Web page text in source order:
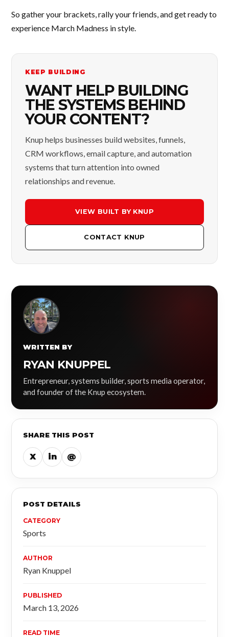
So gather your brackets, rally your friends, and get ready to
experience March Madness in style.
KEEP BUILDING
WANT HELP BUILDING
THE SYSTEMS BEHIND
YOUR CONTENT?
Knup helps businesses build websites, funnels,
CRM workflows, email capture, and automation
systems that turn attention into owned
relationships and revenue.
VIEW BUILT BY KNUP
CONTACT KNUP
WRITTEN BY
RYAN KNUPPEL
Entrepreneur, systems builder, sports media operator,
and founder of the Knup ecosystem.
SHARE THIS POST
X in @
POST DETAILS
CATEGORY
Sports
AUTHOR
Ryan Knuppel
PUBLISHED
March 13, 2026
READ TIME